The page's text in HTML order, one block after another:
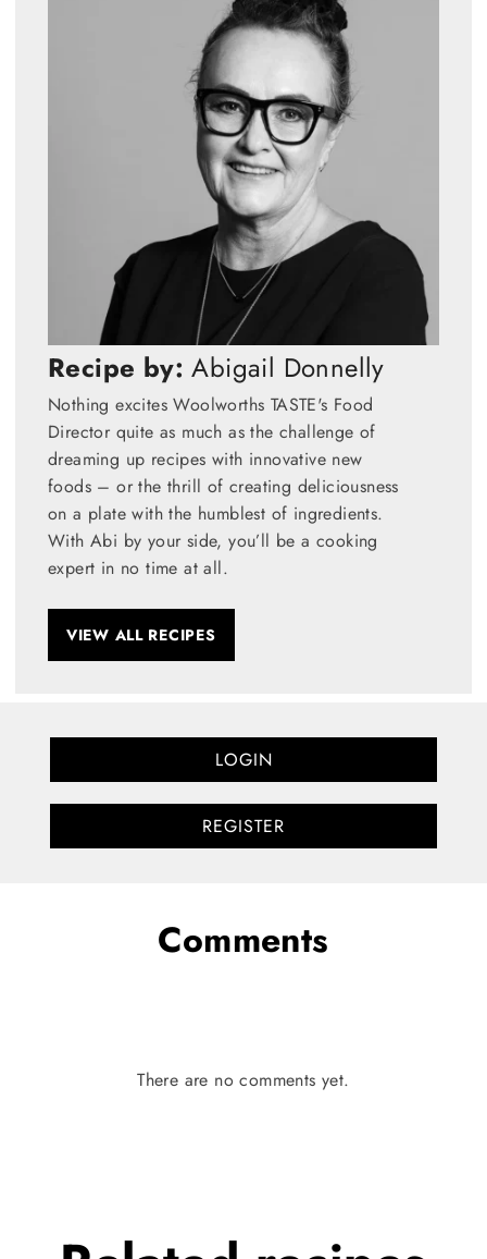
Recipe by: Abigail Donnelly
Nothing excites Woolworths TASTE's Food
Director quite as much as the challenge of
dreaming up recipes with innovative new
foods – or the thrill of creating deliciousness
on a plate with the humblest of ingredients.
With Abi by your side, you’ll be a cooking
expert in no time at all.
VIEW ALL RECIPES
LOGIN
REGISTER
Comments
There are no comments yet.